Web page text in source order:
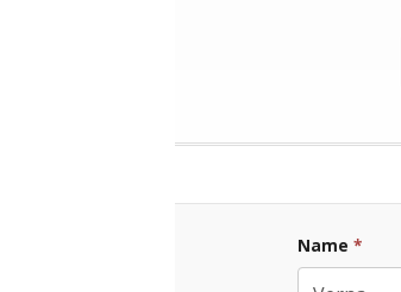
Name *
First Name